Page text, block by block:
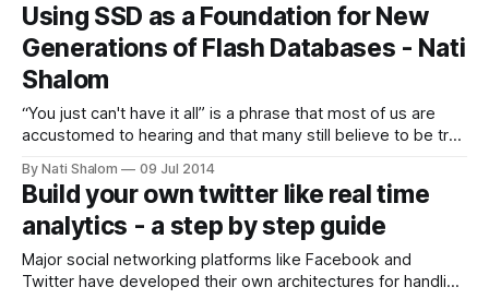
Using SSD as a Foundation for New
Generations of Flash Databases - Nati
Shalom
“You just can't have it all” is a phrase that most of us are
accustomed to hearing and that many still believe to be true
data. To reach high speed data processing, it is necessary
to utilize more memory
By Nati Shalom 09 Jul 2014
Build your own twitter like real time
analytics - a step by step guide
Major social networking platforms like Facebook and
Twitter have developed their own architectures for handling